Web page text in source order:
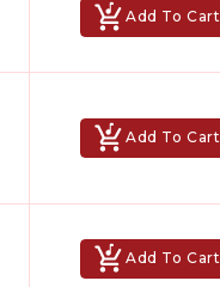
Add To Cart
Add To Cart
Add To Cart